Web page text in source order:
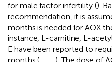
for male factor infertility ().
recommendation, it is
months is needed for AOX
instance, L-carnitine, L-
E have been reported to
months (
). The dose of